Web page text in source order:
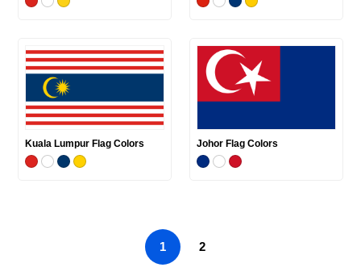
Kuala Lumpur Flag Colors Johor Flag Colors
1 2